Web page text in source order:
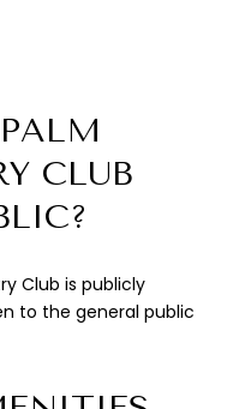
CLUB
Club is publicly
to the general public